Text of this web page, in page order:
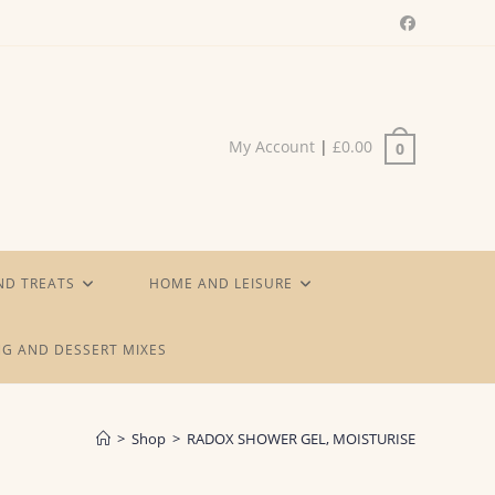
My Account | £0.00 0
TREATS HOME AND LEISURE
AND DESSERT MIXES
> Shop > RADOX SHOWER GEL, MOISTURISE